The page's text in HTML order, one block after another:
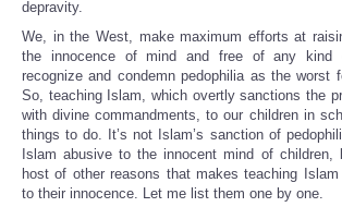
depravity.
We, in the West, make maximum efforts at
the innocence of mind and free of any kind
recognize and condemn pedophilia as the worst
So, teaching Islam, which overtly sanctions the
with divine commandments, to our children in
things to do. It’s not Islam’s sanction of
Islam abusive to the innocent mind of children,
host of other reasons that makes teaching
to their innocence. Let me list them one by one.